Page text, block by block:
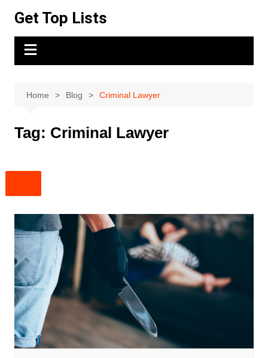
content
Get Top Lists
Home Blog Criminal Lawyer
Tag: Criminal Lawyer